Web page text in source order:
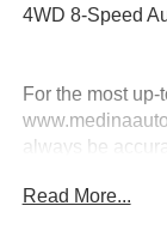
4WD 8-Speed
For the most
always be
Contact Medina
Read More...